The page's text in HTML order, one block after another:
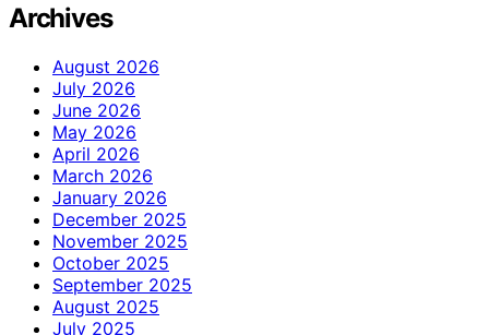
Archives
August 2026
July 2026
June 2026
May 2026
April 2026
March 2026
January 2026
December 2025
November 2025
October 2025
September 2025
August 2025
July 2025